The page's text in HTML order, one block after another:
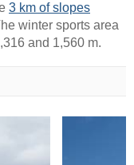
3 km of slopes
winter sports area
and 1,560 m.